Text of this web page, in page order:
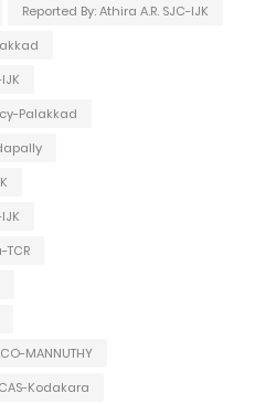
Reported By: Athira A.R. SJC-IJK
Palakkad
TCR
MANNUTHY
Kodakara